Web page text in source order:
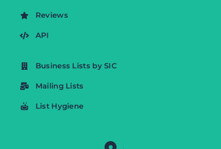
Reviews
API
Business Lists by SIC
Mailing Lists
List Hygiene